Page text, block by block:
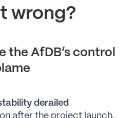
wrong?
the AfDB’s control
derailed